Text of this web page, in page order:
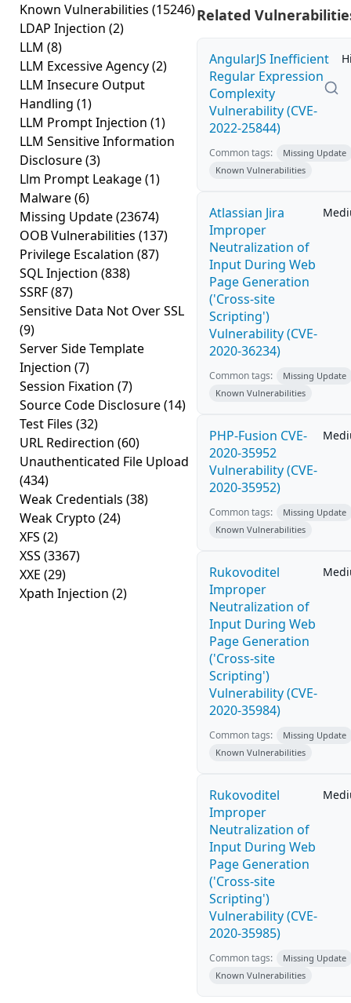
Known Vulnerabilities (15246)
LDAP Injection (2)
LLM (8)
LLM Excessive Agency(2)
LLM Insecure Output
Handling (1)
LLM Prompt Injection (1)
LLM Sensitive Information
Disclosure(3)
Llm Prompt Leakage(1)
Malware(6)
Missing Update(23674)
OOB Vulnerabilities (137)
Privilege Escalation (87)
SQL Injection (838)
SSRF(87)
Sensitive Data Not Over SSL
(9)
Server Side Template
Injection (7)
Session Fixation (7)
Source Code Disclosure(14)
Test Files (32)
URL Redirection (60)
Unauthenticated File Upload
(434)
Weak Credentials (38)
Weak Crypto (24)
XFS (2)
XSS (3367)
XXE (29)
Xpath Injection (2)
Related
AngularJS Inefficient
Regular Expression
Complexity
Vulnerability (CVE-
2022-25844)
Common tags:
Missing Update
Known Vulnerabilities
Atlassian Jira
Improper
Neutralization of
Input During Web
Page Generation
('Cross-site
Scripting')
Vulnerability (CVE-
2020-36234)
Common tags:
Missing Update
Known Vulnerabilities
PHP-Fusion CVE-
2020-35952
Vulnerability (CVE-
2020-35952)
Common tags:
Missing Update
Known Vulnerabilities
Rukovoditel
Improper
Neutralization of
Input During Web
Page Generation
('Cross-site
Scripting')
Vulnerability (CVE-
2020-35984)
Common tags:
Missing Update
Known Vulnerabilities
Rukovoditel
Improper
Neutralization of
Input During Web
Page Generation
('Cross-site
Scripting')
Vulnerability (CVE-
2020-35985)
Common tags:
Missing Update
Known Vulnerabilities